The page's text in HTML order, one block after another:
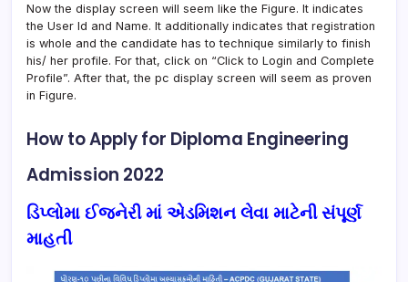
Now the display screen will seem like the Figure. It indicates
the User Id and Name. It additionally indicates that registration
is whole and the candidate has to technique similarly to finish
his/ her profile. For that, click on “Click to Login and Complete
Profile”. After that, the pc display screen will seem as proven
in Figure.
How to Apply for Diploma Engineering
Admission 2022
ડિપ્લોમા ઈજનેરી માં એડમિશન લેવા માટેની સંપૂર્ણ
માહતી